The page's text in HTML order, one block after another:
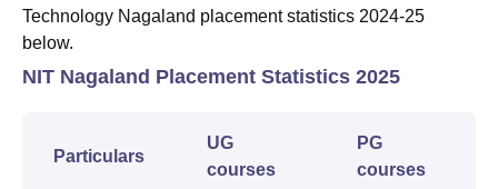
Technology Nagaland placement statistics 2024-25
below.
NIT Nagaland Placement Statistics 2025
Particulars
UG
courses
PG
courses